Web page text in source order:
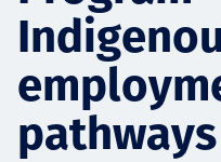
Projects
pathways